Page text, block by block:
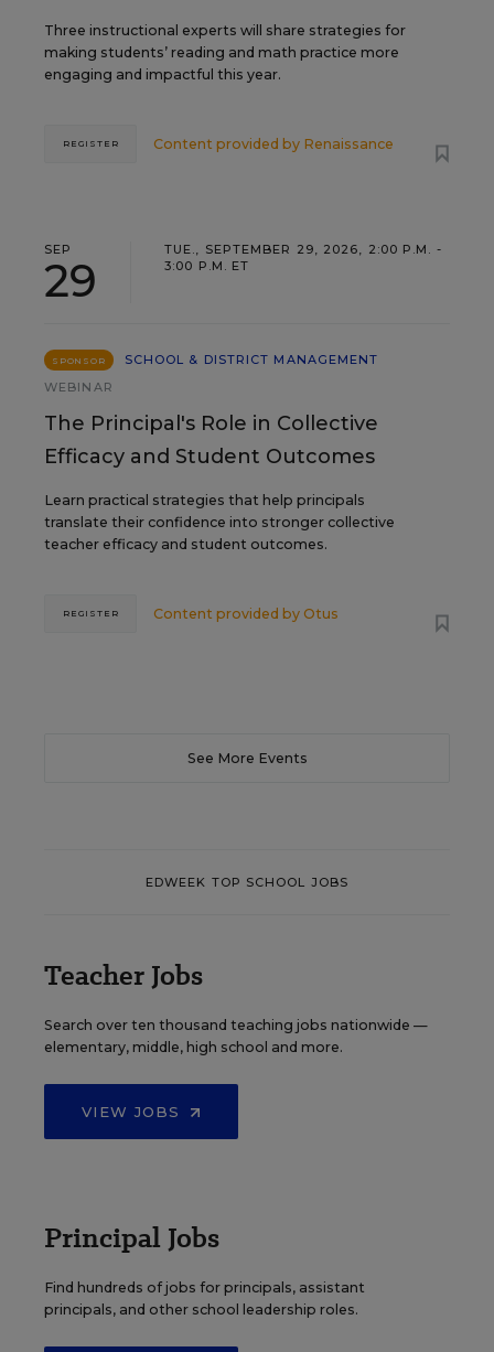
Three instructional experts will share strategies for
making students’ reading and math practice more
engaging and impactful this year.
Content provided by Renaissance
REGISTER
SEP
29
TUE., SEPTEMBER 29, 2026, 2:00 P.M. -
3:00 P.M. ET
SPONSOR
SCHOOL & DISTRICT MANAGEMENT
WEBINAR
The Principal's Role in Collective
Efficacy and Student Outcomes
Learn practical strategies that help principals
translate their confidence into stronger collective
teacher efficacy and student outcomes.
Content provided by Otus
REGISTER
See More Events
EDWEEK TOP SCHOOL JOBS
Teacher Jobs
Search over ten thousand teaching jobs nationwide —
elementary, middle, high school and more.
VIEW JOBS
Principal Jobs
Find hundreds of jobs for principals, assistant
principals, and other school leadership roles.